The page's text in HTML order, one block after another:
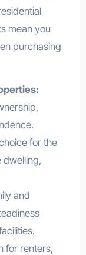
mean you
purchasing
for the
dwelling,
and
for renters,